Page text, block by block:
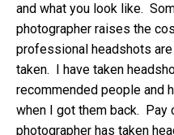
and what you look like.
photographer raises the
professional headshots
taken. I have taken
recommended people and
when I got them back. Pay
photographer has taken